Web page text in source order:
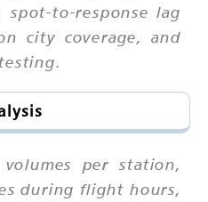
spot-to-response lag
city coverage, and
per station,
during flight hours,